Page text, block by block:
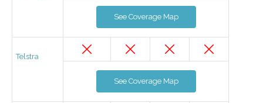
See Coverage Map
Telstra
See Coverage Map